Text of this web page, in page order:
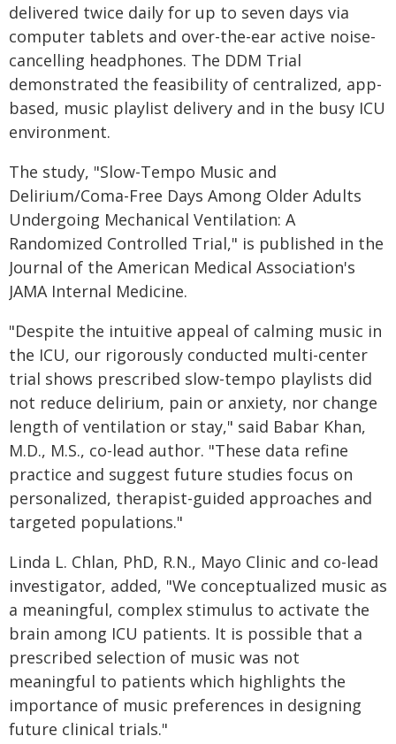
delivered twice daily for up to seven days via
computer tablets and over-the-ear active noise-
cancelling headphones. The DDM Trial
demonstrated the feasibility of centralized, app-
based, music playlist delivery and in the busy ICU
environment.
The study, "Slow-Tempo Music and
Delirium/Coma-Free Days Among Older Adults
Undergoing Mechanical Ventilation: A
Randomized Controlled Trial," is published in the
Journal of the American Medical Association's
JAMA Internal Medicine.
"Despite the intuitive appeal of calming music in
the ICU, our rigorously conducted multi-center
trial shows prescribed slow-tempo playlists did
not reduce delirium, pain or anxiety, nor change
length of ventilation or stay," said Babar Khan,
M.D., M.S., co-lead author. "These data refine
practice and suggest future studies focus on
personalized, therapist-guided approaches and
targeted populations."
Linda L. Chlan, PhD, R.N., Mayo Clinic and co-lead
investigator, added, "We conceptualized music as
a meaningful, complex stimulus to activate the
brain among ICU patients. It is possible that a
prescribed selection of music was not
meaningful to patients which highlights the
importance of music preferences in designing
future clinical trials."